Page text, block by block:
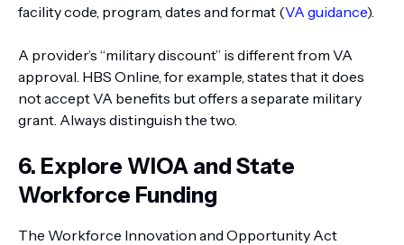
facility code, program, dates and format (VA guidance).
A provider’s “military discount” is different from VA
approval. HBS Online, for example, states that it does
not accept VA benefits but offers a separate military
grant. Always distinguish the two.
6. Explore WIOA and State
Workforce Funding
The Workforce Innovation and Opportunity Act